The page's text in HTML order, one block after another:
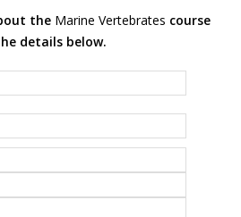
the Marine Vertebrates course
details below.